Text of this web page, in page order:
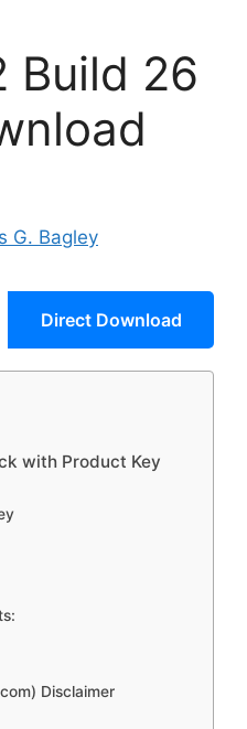
Build 26
G. Bagley
Direct Download
with Product Key
Disclaimer